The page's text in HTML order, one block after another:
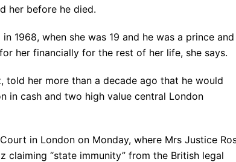
her before he died.
1968, when she was 19 and he was a prince and
her financially for the rest of her life, she says.
told her more than a decade ago that he would
in cash and two high value central London
in London on Monday, where Mrs Justice
“state immunity” from the British legal